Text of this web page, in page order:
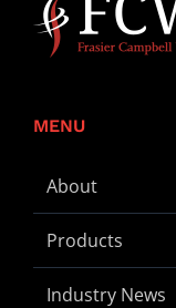
MENU
About
Products
Industry News